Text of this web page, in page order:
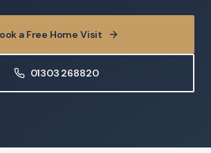
a Free Home Visit
01303 268820